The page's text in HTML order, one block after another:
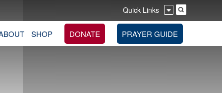
Quick Links
SHOP DONATE PRAYER GUIDE